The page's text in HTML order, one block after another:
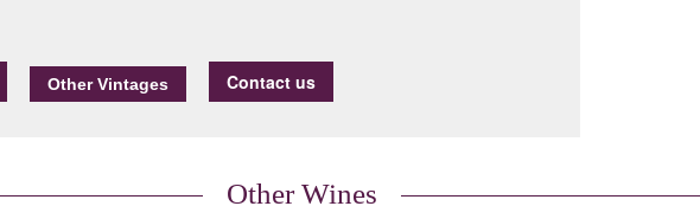
Contact us
Other Wines